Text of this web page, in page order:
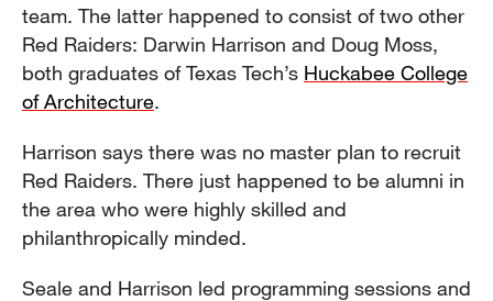
team. The latter happened to consist of two other
Red Raiders: Darwin Harrison and Doug Moss,
both graduates of Texas Tech’s Huckabee College
of Architecture.
Harrison says there was no master plan to recruit
Red Raiders. There just happened to be alumni in
the area who were highly skilled and
philanthropically minded.
Seale and Harrison led programming sessions and